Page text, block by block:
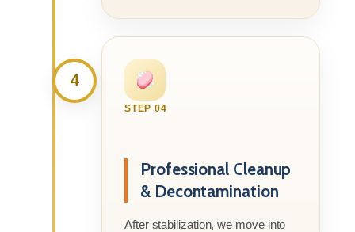
4
STEP 04
Professional Cleanup
& Decontamination
After stabilization, we move into